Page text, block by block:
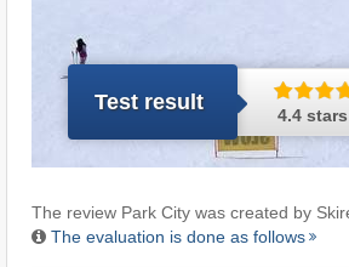
Test result
4.4
The review Park City was created by
The evaluation is done as follows